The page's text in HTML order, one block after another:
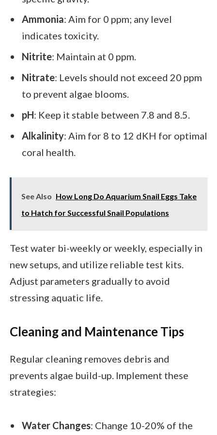
Ammonia: Aim for 0 ppm; any level
indicates toxicity.
Nitrite: Maintain at 0 ppm.
Nitrate: Levels should not exceed 20 ppm
to prevent algae blooms.
pH: Keep it stable between 7.8 and 8.5.
Alkalinity: Aim for 8 to 12 dKH for optimal
coral health.
See Also How Long Do Aquarium Snail Eggs Take
to Hatch for Successful Snail Populations
Test water bi-weekly or weekly, especially in
new setups, and utilize reliable test kits.
Adjust parameters gradually to avoid
stressing aquatic life.
Cleaning and Maintenance Tips
Regular cleaning removes debris and
prevents algae build-up. Implement these
strategies:
Water Changes: Change 10-20% of the